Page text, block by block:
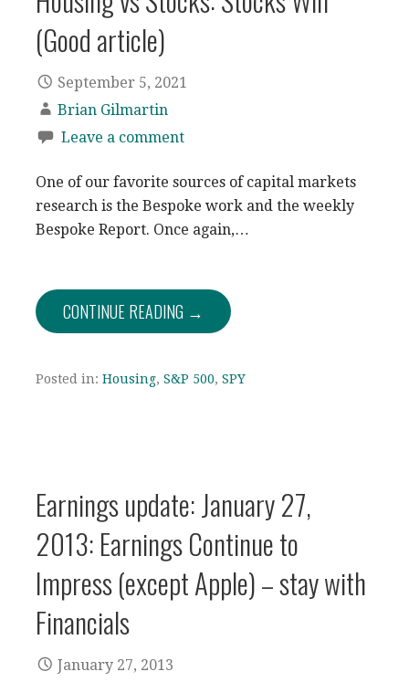
(Good article)
September 5, 2021
Brian Gilmartin
Leave a comment
One of our favorite sources of capital markets
research is the Bespoke work and the weekly
Bespoke Report. Once again,…
CONTINUE READING →
Posted in: Housing, S&P 500, SPY
Earnings update: January 27,
2013: Earnings Continue to
Impress (except Apple) – stay with
Financials
January 27, 2013